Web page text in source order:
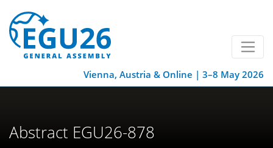
Vienna, Austria & Online | 3–8 May 2026
Abstract EGU26-878